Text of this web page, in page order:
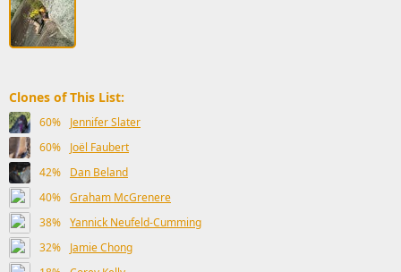
Clones of This List:
60%
Jennifer Slater
60%
Joël Faubert
42%
Dan Beland
40% Graham McGrenere
38% Yannick Neufeld-Cumming
32%
Jamie Chong